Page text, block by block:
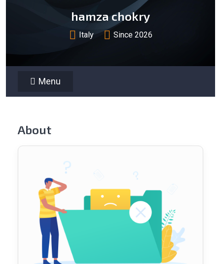
hamza chokry
Italy Since 2026
Menu
About